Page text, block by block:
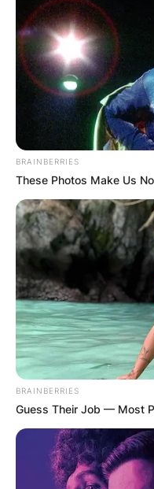
BRAINBERRIES
These Photos Make Us
BRAINBERRIES
Guess Their Job — Most